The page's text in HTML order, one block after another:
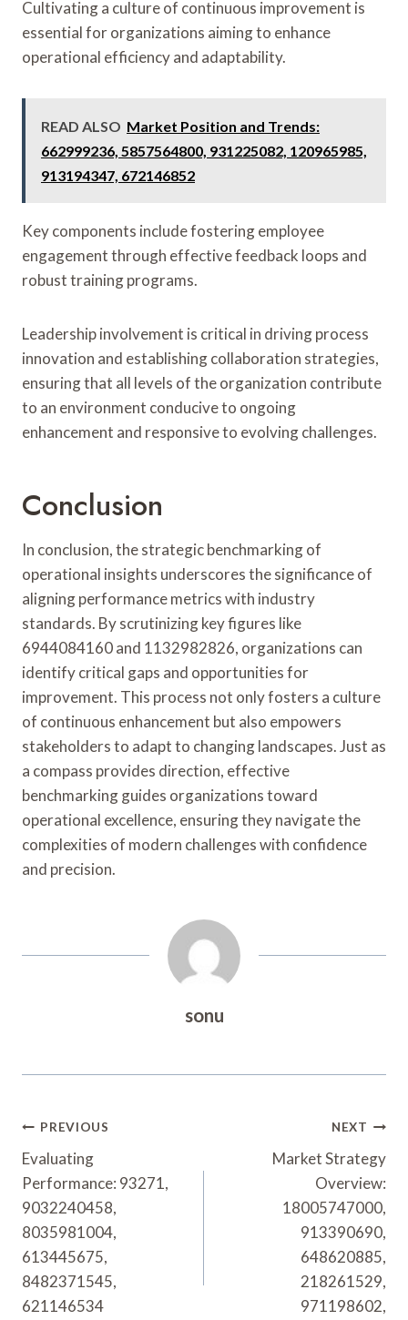
Cultivating a culture of continuous improvement is
essential for organizations aiming to enhance
operational efficiency and adaptability.
READ ALSO Market Position and Trends:
662999236, 5857564800, 931225082, 120965985,
913194347, 672146852
Key components include fostering employee
engagement through effective feedback loops and
robust training programs.
Leadership involvement is critical in driving process
innovation and establishing collaboration strategies,
ensuring that all levels of the organization contribute
to an environment conducive to ongoing
enhancement and responsive to evolving challenges.
Conclusion
In conclusion, the strategic benchmarking of
operational insights underscores the significance of
aligning performance metrics with industry
standards. By scrutinizing key figures like
6944084160 and 1132982826, organizations can
identify critical gaps and opportunities for
improvement. This process not only fosters a culture
of continuous enhancement but also empowers
stakeholders to adapt to changing landscapes. Just as
a compass provides direction, effective
benchmarking guides organizations toward
operational excellence, ensuring they navigate the
complexities of modern challenges with confidence
and precision.
sonu
Post
Navigation
PREVIOUS
Evaluating
Performance: 93271,
9032240458,
8035981004,
613445675,
8482371545,
621146534
NEXT
Market Strategy
Overview:
18005747000,
913390690,
648620885,
218261529,
971198602,